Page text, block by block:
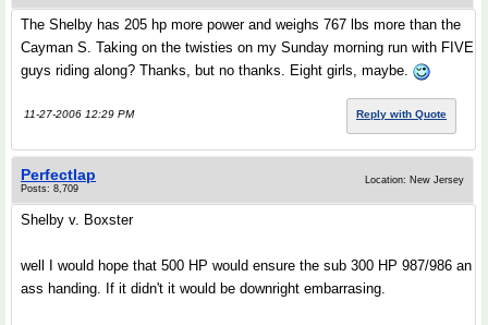
The Shelby has 205 hp more power and weighs 767 lbs more than the
Cayman S. Taking on the twisties on my Sunday morning run with FIVE
guys riding along? Thanks, but no thanks. Eight girls, maybe.
11-27-2006 12:29 PM Reply with Quote
Perfectlap
Posts: 8,709
Location: New Jersey
Shelby v. Boxster
well I would hope that 500 HP would ensure the sub 300 HP 987/986 an
ass handing. If it didn't it would be downright embarrasing.